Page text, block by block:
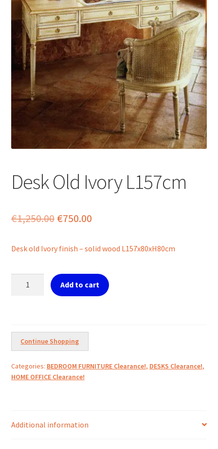
menu
Desk Old Ivory L157cm
€1,250.00 Original
was:
€1,250.00.
€750.00Current
is:
€750.00.
Desk old Ivory finish – solid wood L157x80xH80cm
Add to cart
Continue Shopping
Categories: BEDROOM FURNITURE Clearance!, DESKS Clearance!,
HOME OFFICE Clearance!
Additional information